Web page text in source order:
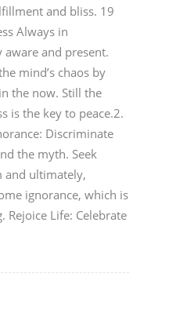
and bliss. 19
Always in
aware and present.
mind’s chaos by
the now. Still the
is the key to peace.2.
Discriminate
the myth. Seek
and ultimately,
ignorance, which is
Life: Celebrate